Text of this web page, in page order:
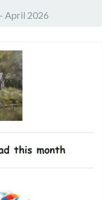
April 2026